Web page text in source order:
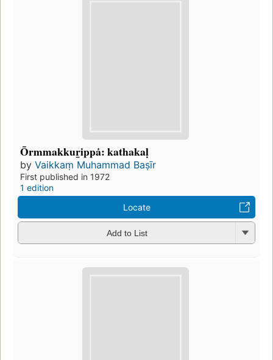
Ōrmmakkuṟippȧ: kathakaḷ
by Vaikkaṃ Muhammad Baṣīr
First published in 1972
1 edition
Locate
Add to List